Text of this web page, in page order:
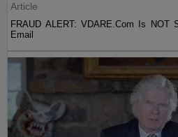
Article
FRAUD ALERT: VDARE.Com Is NOT
Email